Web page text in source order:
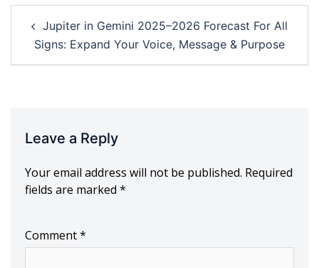
Post
navigation
Jupiter in Gemini 2025–2026 Forecast For All
Signs: Expand Your Voice, Message & Purpose
Leave a Reply
Your email address will not be published. Required
fields are marked *
Comment*